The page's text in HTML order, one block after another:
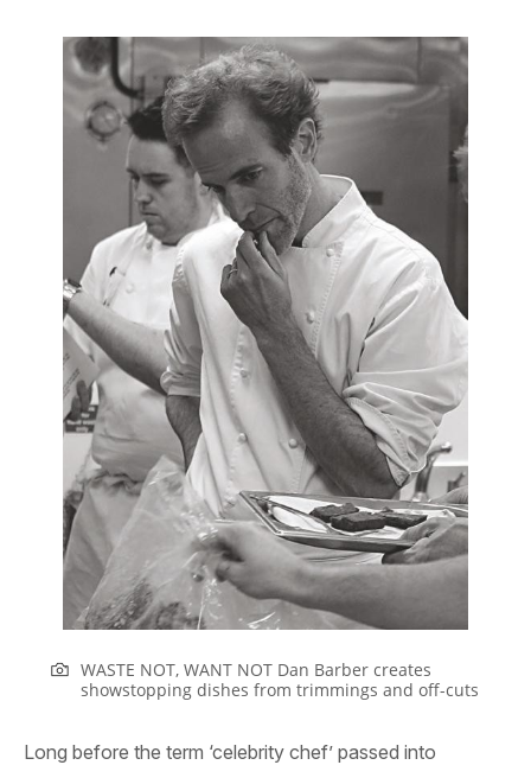
WASTE NOT, WANT NOT Dan Barber creates
showstopping dishes from trimmings and off-cuts
Long before the term ‘celebrity chef’ passed into